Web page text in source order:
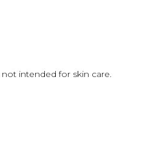
intended for skin care.